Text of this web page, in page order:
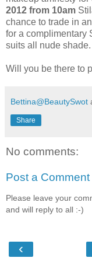
2012 from 10am
chance to trade in
for a complimentary
suits all nude
Will you be there to
Bettina@BeautySwot
Share
No comments:
Post a Comment
Please leave your
and will reply to all :-)
‹